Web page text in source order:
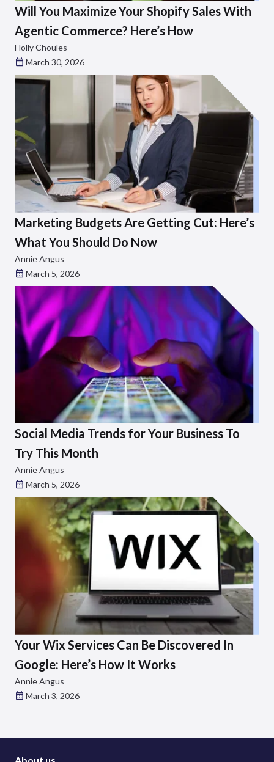
Will You Maximize Your Shopify Sales With
Agentic Commerce? Here’s How
Holly Choules
March 30, 2026
Marketing Budgets Are Getting Cut: Here’s
What You Should Do Now
Annie Angus
March 5, 2026
Social Media Trends for Your Business To
Try This Month
Annie Angus
March 5, 2026
Your Wix Services Can Be Discovered In
Google: Here’s How It Works
Annie Angus
March 3, 2026